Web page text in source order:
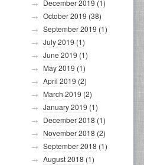
December 2019 (1)
October 2019 (38)
September 2019 (1)
July 2019 (1)
June 2019 (1)
May 2019 (1)
April 2019 (2)
March 2019 (2)
January 2019 (1)
December 2018 (1)
November 2018 (2)
September 2018 (1)
August 2018 (1)